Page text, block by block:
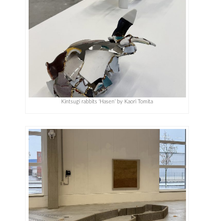
Kintsugi rabbits ‘Hasen’ by Kaori Tomita